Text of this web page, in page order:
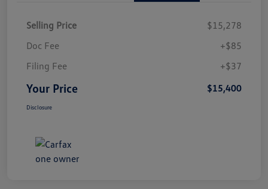
Selling Price
$15,278
Doc Fee
+$85
Filing Fee
+$37
Your Price $15,400
Disclosure